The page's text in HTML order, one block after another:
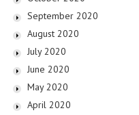
September 2020
August 2020
July 2020
June 2020
May 2020
April 2020